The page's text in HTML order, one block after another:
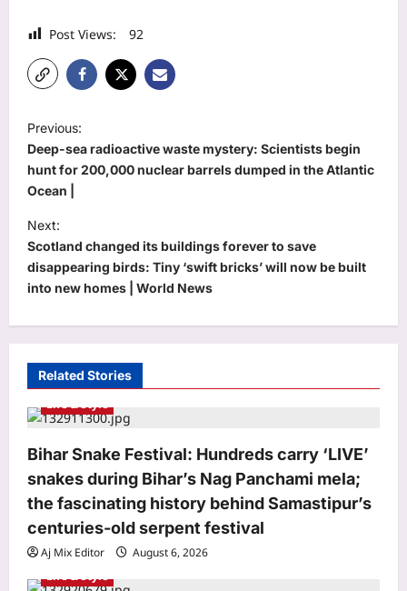
Post Views: 92
P
o
s
t
n
a
v
a
i
o
n
Previous:
Deep-sea radioactive waste mystery: Scientists begin
hunt for 200,000 nuclear barrels dumped in the Atlantic
Ocean |
Next:
Scotland changed its buildings forever to save
disappearing birds: Tiny ‘swift bricks’ will now be built
into new homes | World News
Related Stories
Life & Style
Bihar Snake Festival: Hundreds carry ‘LIVE’
snakes during Bihar’s Nag Panchami mela;
the fascinating history behind Samastipur’s
centuries-old serpent festival
Aj Mix Editor
August 6, 2026
Life & Style